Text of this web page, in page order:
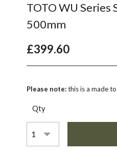
TOTO WU Series
500mm
£399.60
Please note:this is a made
Qty